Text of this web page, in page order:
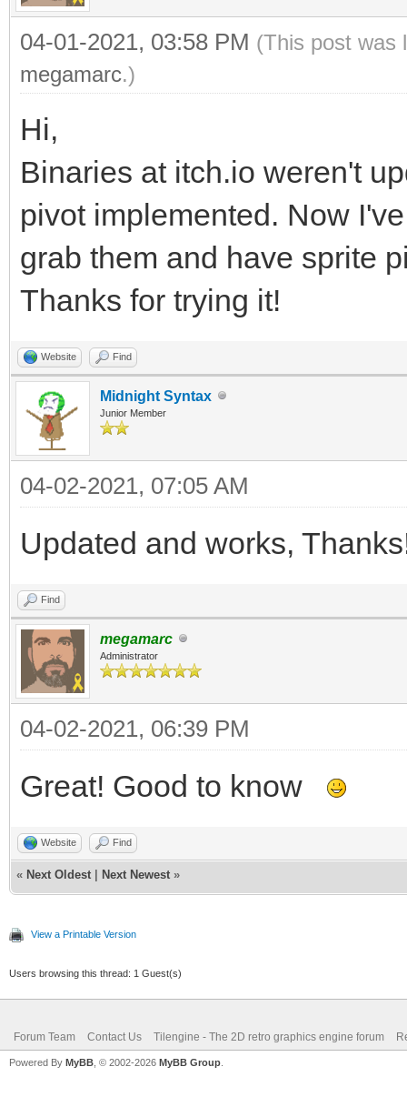
.
.
/// <summary>
///
/// </summary>
/// <param
/// <param
/// <param
px, float py) {
bool ok =
px, py);
}
04-01-2021, 03:58 PM (This post was
megamarc.)
Hi,
Binaries at itch.io weren't
pivot implemented. Now
grab them and have sprite
Thanks for trying it!
Website Find
Midnight Syntax
Junior Member
04-02-2021, 07:05 AM
Updated and works,
Find
megamarc
Administrator
04-02-2021, 06:39 PM
Great! Good to know
Website Find
« Next Oldest Next Newest »
View a Printable Version
Users browsing this thread: 1 Guest(s)
Forum Team Contact Us Tilengine - The 2D retro graphics engine forum
Powered By MyBB , © 2002-2026 MyBB Group